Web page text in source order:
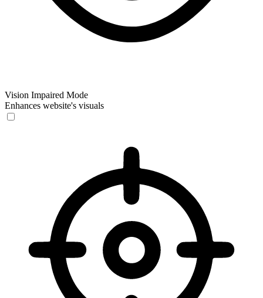
Vision Impaired Mode
Enhances website's visuals